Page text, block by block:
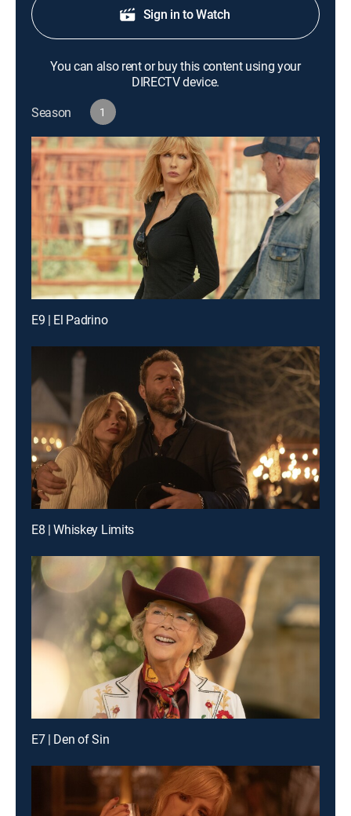
Sign in to Watch
You can also rent or buy this content using your
DIRECTV device.
Season
1
E9 | El Padrino
E8 | Whiskey Limits
E7 | Den of Sin